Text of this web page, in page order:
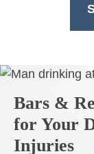
Bars &
for Your
Injuries